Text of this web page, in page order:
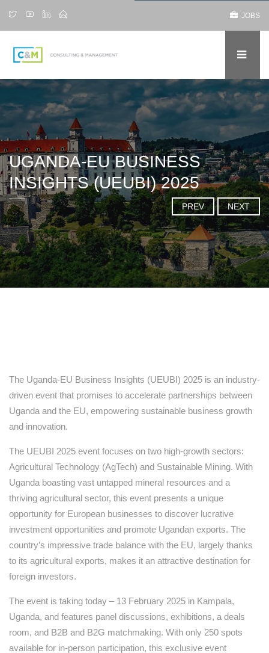
JOBS
UGANDA-EU BUSINESS
INSIGHTS (UEUBI) 2025
PREV NEXT
The Uganda-EU Business Insights (UEUBI) 2025 is an industry-
driven event that promises to accelerate partnerships between
Uganda and the EU, empowering sustainable business growth
and innovation.
The UEUBI 2025 event focuses on two high-growth sectors:
Agricultural Technology (AgTech) and Sustainable Mining. With
Uganda boasting vast untapped mineral resources and a
thriving agricultural sector, this event presents a unique
opportunity for European businesses to discover lucrative
investment opportunities and promote Ugandan exports. The
country’s impressive trade balance with the EU, largely thanks
to its agricultural exports, makes it an attractive destination for
foreign investors.
The event is taking today – 13 February 2025 in Kampala,
Uganda, and features panel discussions, exhibitions, a deals
room, and B2B and B2G matchmaking. With only 250 spots
available for in-person participation, this exclusive event